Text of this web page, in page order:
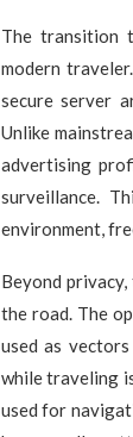
The transition
modern
secure server
Unlike
advertising
surveillance.
environment,
Beyond
the road. The
used as
while traveling
used for